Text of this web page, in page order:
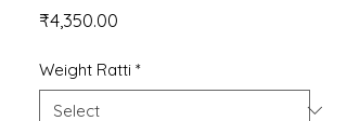
₹4,350.00
Weight Ratti *